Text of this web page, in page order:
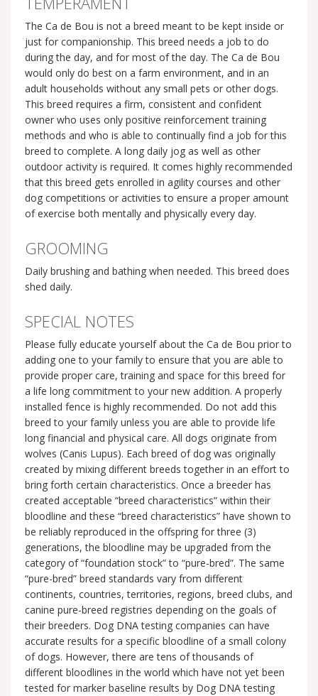
The Ca de Bou is not a breed meant to be kept inside or
just for companionship. This breed needs a job to do
during the day, and for most of the day. The Ca de Bou
would only do best on a farm environment, and in an
adult households without any small pets or other dogs.
This breed requires a firm, consistent and confident
owner who uses only positive reinforcement training
methods and who is able to continually find a job for this
breed to complete. A long daily jog as well as other
outdoor activity is required. It comes highly recommended
that this breed gets enrolled in agility courses and other
dog competitions or activities to ensure a proper amount
of exercise both mentally and physically every day.
GROOMING
Daily brushing and bathing when needed. This breed does
shed daily.
SPECIAL NOTES
Please fully educate yourself about the Ca de Bou prior to
adding one to your family to ensure that you are able to
provide proper care, training and space for this breed for
a life long commitment to your new addition. A properly
installed fence is highly recommended. Do not add this
breed to your family unless you are able to provide life
long financial and physical care. All dogs originate from
wolves (Canis Lupus). Each breed of dog was originally
created by mixing different breeds together in an effort to
bring forth certain characteristics. Once a breeder has
created acceptable “breed characteristics” within their
bloodline and these “breed characteristics” have shown to
be reliably reproduced in the offspring for three (3)
generations, the bloodline may be upgraded from the
category of “foundation stock” to “pure-bred”. The same
“pure-bred” breed standards vary from different
continents, countries, territories, regions, breed clubs, and
canine pure-breed registries depending on the goals of
their breeders. Dog DNA testing companies can have
accurate results for a specific bloodline of a small colony
of dogs. However, there are tens of thousands of
different bloodlines in the world which have not yet been
tested for marker baseline results by Dog DNA testing